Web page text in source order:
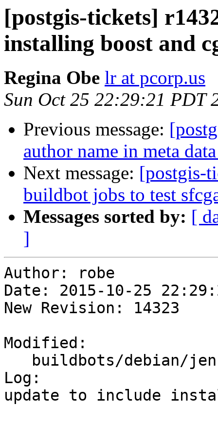
[postgis-tickets]
installing boost and
Regina Obe lr at pcorp.us
Sun Oct 25 22:29:21 PDT
Previous message:
author name in meta
Next message: [postgis-
buildbot jobs to test
Messages sorted by: [
]
Author: robe
Date: 2015-10-25
New Revision: 14323
Modified:
Log:
update to include